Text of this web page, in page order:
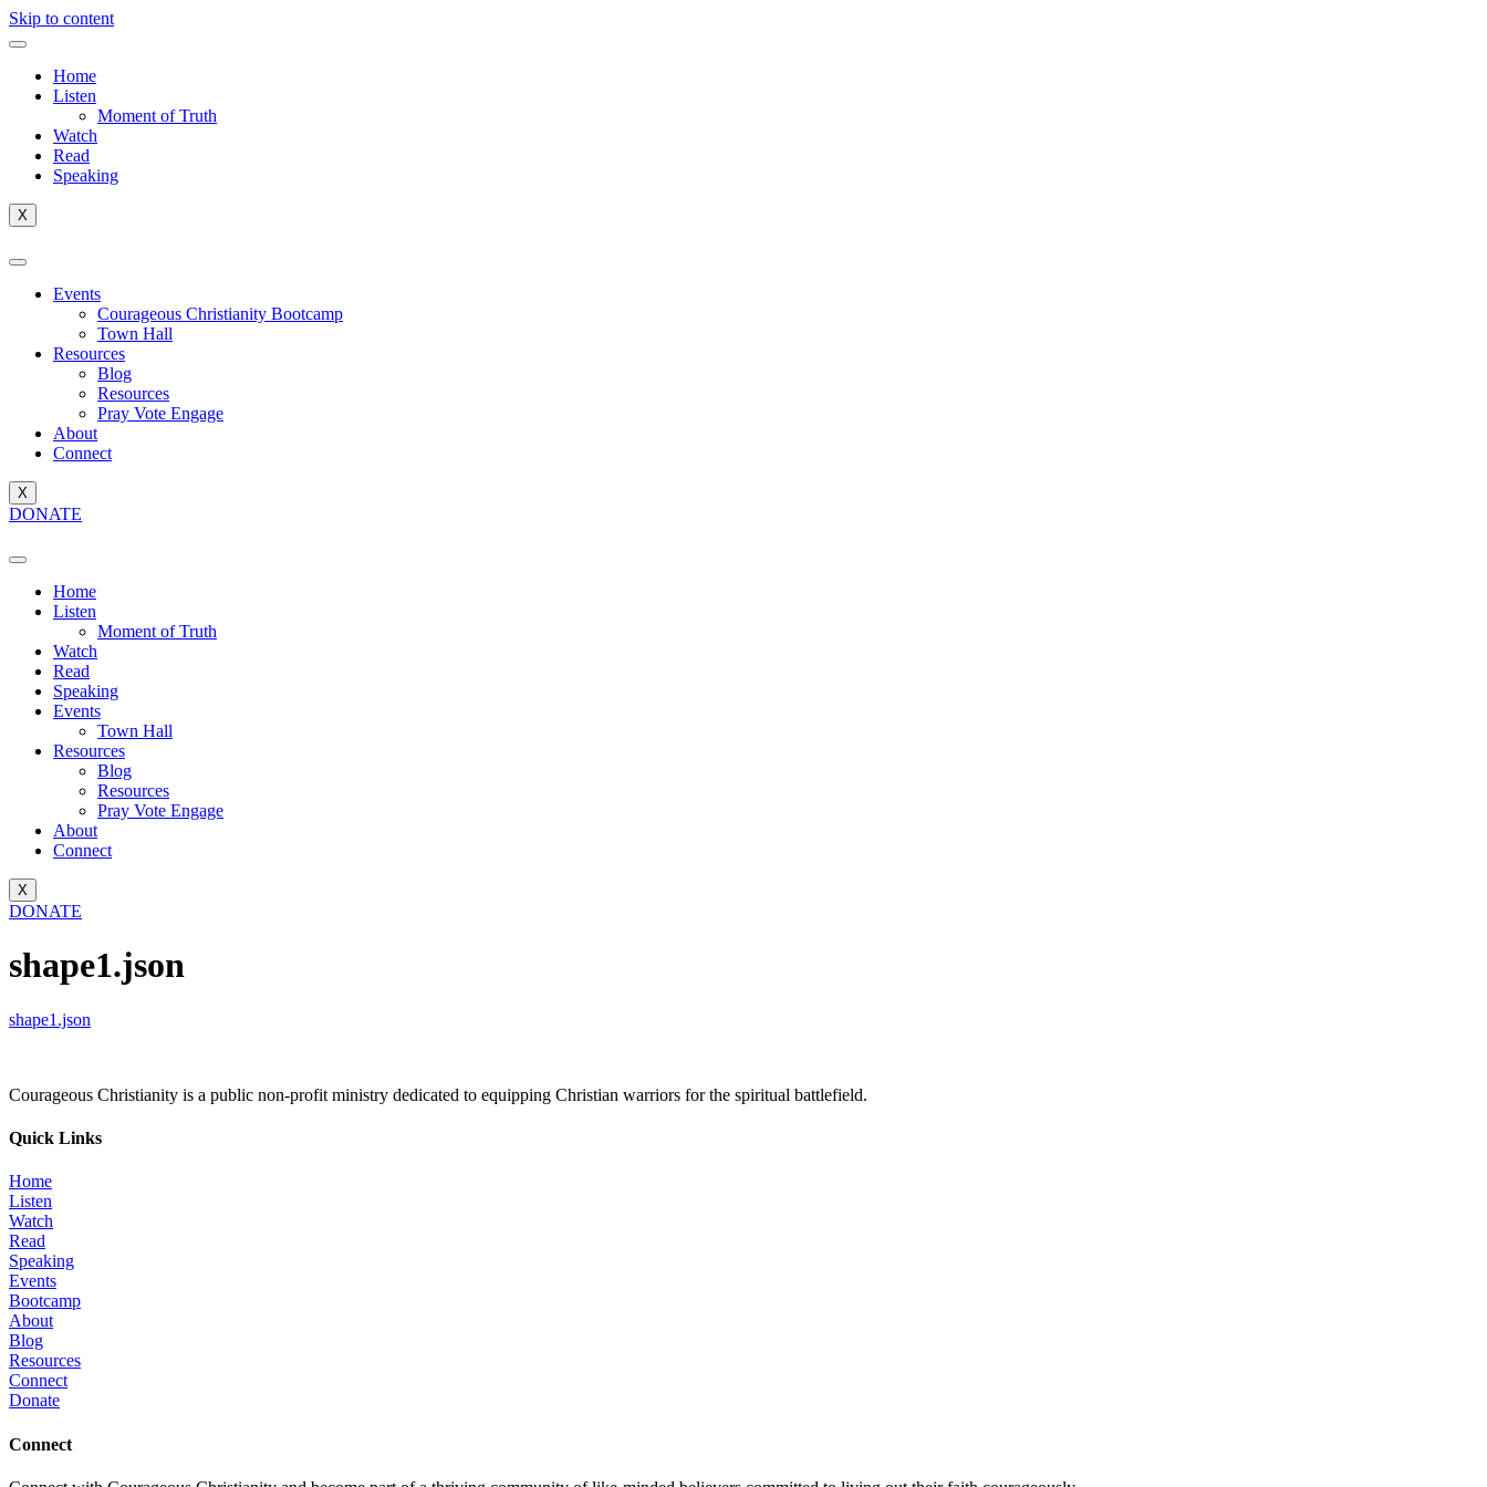
Skip to content
Home
Listen
Moment of Truth
Watch
Read
Speaking
X
Events
Courageous Christianity Bootcamp
Town Hall
Resources
Blog
Resources
Pray Vote Engage
About
Connect
X
DONATE
Home
Listen
Moment of Truth
Watch
Read
Speaking
Events
Town Hall
Resources
Blog
Resources
Pray Vote Engage
About
Connect
X
DONATE
shape1.json
shape1.json
Courageous Christianity is a public non-profit ministry dedicated to equipping Christian warriors for the spiritual battlefield.
Quick Links
Home
Listen
Watch
Read
Speaking
Events
Bootcamp
About
Blog
Resources
Connect
Donate
Connect